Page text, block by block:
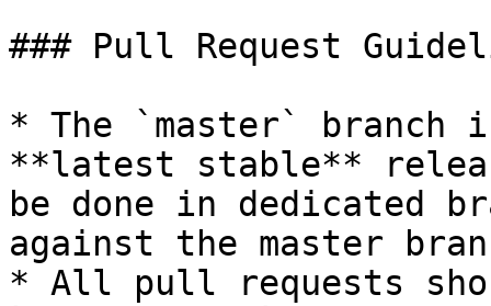
### Pull Request
* The `master`
**latest stable**
be done in dedicated
against the master
* All pull requests